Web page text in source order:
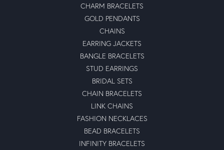
CHARM BRACELETS
GOLD PENDANTS
CHAINS
EARRING JACKETS
BANGLE BRACELETS
STUD EARRINGS
BRIDAL SETS
CHAIN BRACELETS
LINK CHAINS
FASHION NECKLACES
BEAD BRACELETS
INFINITY BRACELETS